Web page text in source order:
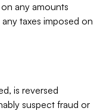
any amounts
taxes imposed on
is reversed
suspect fraud or